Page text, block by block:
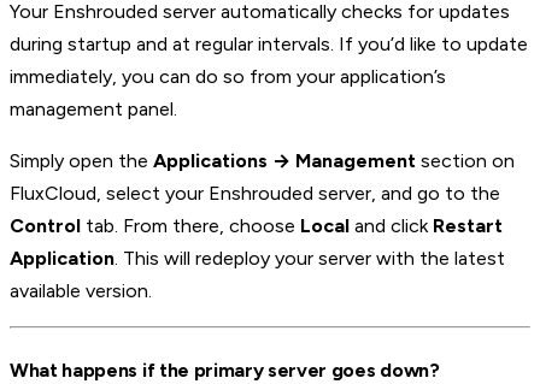
Your Enshrouded server automatically checks for updates
during startup and at regular intervals. If you’d like to update
immediately, you can do so from your application’s
management panel.
Simply open the Applications → Management section on
FluxCloud, select your Enshrouded server, and go to the
Control tab. From there, choose Local and click Restart
Application. This will redeploy your server with the latest
available version.
What happens if the primary server goes down?